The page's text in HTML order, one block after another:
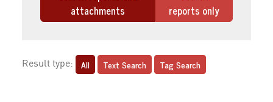
attachments
reports only
Result type: All Text Search Tag Search